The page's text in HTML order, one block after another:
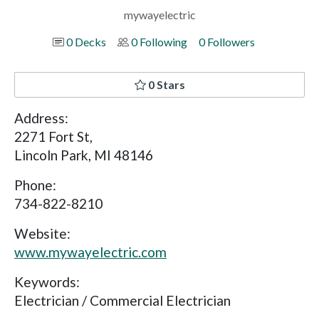
mywayelectric
0 Decks
0 Following 0 Followers
0 Stars
Address:
2271 Fort St,
Lincoln Park, MI 48146
Phone:
734-822-8210
Website:
www.mywayelectric.com
Keywords:
Electrician / Commercial Electrician